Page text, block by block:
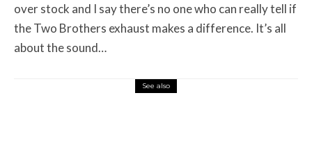
over stock and I say there’s no one who can really tell if
the Two Brothers exhaust makes a difference. It’s all
about the sound…
See also